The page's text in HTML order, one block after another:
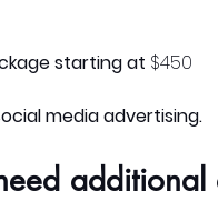
starting at $450
media advertising.
additional